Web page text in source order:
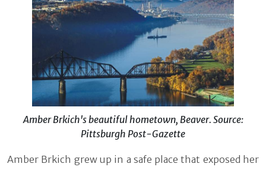
Amber Brkich's beautiful hometown, Beaver. Source:
Pittsburgh Post-Gazette
Amber Brkich grew up in a safe place that exposed her